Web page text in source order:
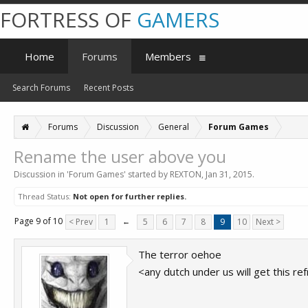
Forums Discussion General Forum Games
Rename the user above you
Discussion in 'Forum Games' started by REXTON, Jan 31, 2015.
Thread Status: Not open for further replies.
Page 9 of 10 < Prev 1 ← 5 6 7 8 9 10 Next >
The terror oehoe
<any dutch under us will get this
FORTRESS OF GAMERS
Home Forums
Search Forums Recent Posts
Members